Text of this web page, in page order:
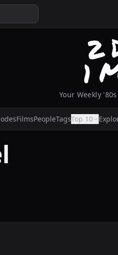
Your Weekly
FilmsPeopleTagsTop 10